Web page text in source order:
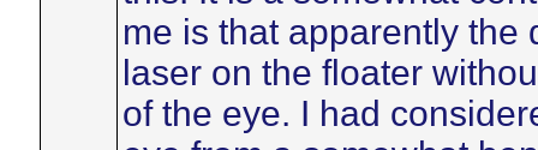
me is that apparently the
laser on the floater
of the eye. I had